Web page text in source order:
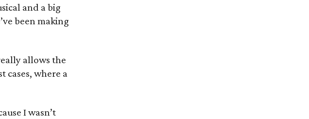
and a big
been making
allows the
where a
I wasn’t